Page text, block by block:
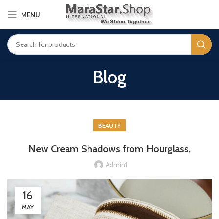
MENU
Blog
BEAUTY
New Cream Shadows from Hourglass,
Admin1
16
MAY